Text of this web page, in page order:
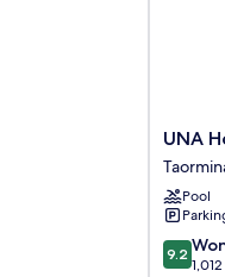
UNA
Hotels
UNA
Pool
9.2
out
9.2